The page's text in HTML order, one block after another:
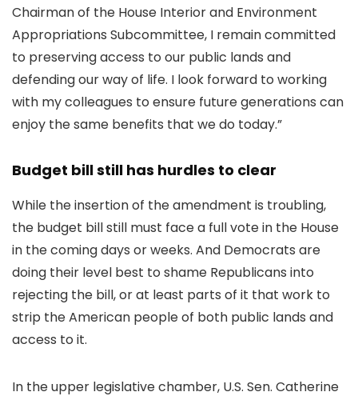
Chairman of the House Interior and Environment
Appropriations Subcommittee, I remain committed
to preserving access to our public lands and
defending our way of life. I look forward to working
with my colleagues to ensure future generations can
enjoy the same benefits that we do today.”
Budget bill still has hurdles to clear
While the insertion of the amendment is troubling,
the budget bill still must face a full vote in the House
in the coming days or weeks. And Democrats are
doing their level best to shame Republicans into
rejecting the bill, or at least parts of it that work to
strip the American people of both public lands and
access to it.
In the upper legislative chamber, U.S. Sen. Catherine